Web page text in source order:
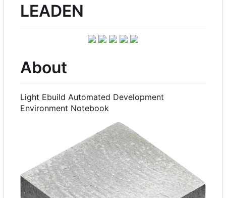
LEADEN
About
Light Ebuild Automated Development
Environment Notebook